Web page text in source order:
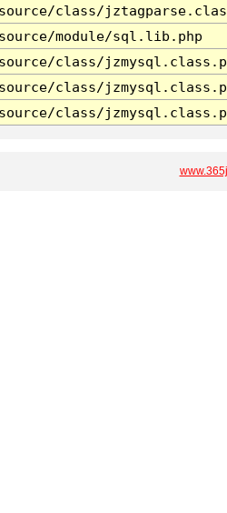
class/
module/sql.lib.php
class/
class/
class/